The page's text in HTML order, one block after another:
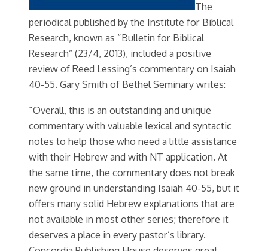
The
periodical published by the Institute for Biblical
Research, known as “Bulletin for Biblical
Research” (23/4, 2013), included a positive
review of Reed Lessing’s commentary on Isaiah
40-55. Gary Smith of Bethel Seminary writes:
“Overall, this is an outstanding and unique
commentary with valuable lexical and syntactic
notes to help those who need a little assistance
with their Hebrew and with NT application. At
the same time, the commentary does not break
new ground in understanding Isaiah 40-55, but it
offers many solid Hebrew explanations that are
not available in most other series; therefore it
deserves a place in every pastor’s library.